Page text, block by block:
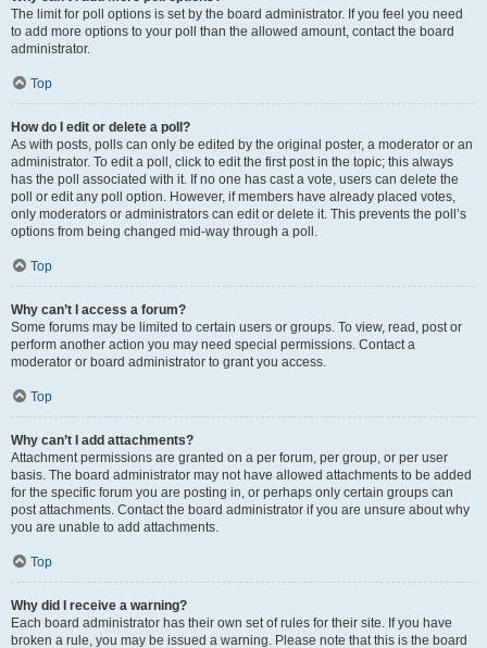
The limit for poll options is set by the board administrator. If you feel you need
to add more options to your poll than the allowed amount, contact the board
administrator.
Top
How do I edit or delete a poll?
As with posts, polls can only be edited by the original poster, a moderator or an
administrator. To edit a poll, click to edit the first post in the topic; this always
has the poll associated with it. If no one has cast a vote, users can delete the
poll or edit any poll option. However, if members have already placed votes,
only moderators or administrators can edit or delete it. This prevents the poll’s
options from being changed mid-way through a poll.
Top
Why can’t I access a forum?
Some forums may be limited to certain users or groups. To view, read, post or
perform another action you may need special permissions. Contact a
moderator or board administrator to grant you access.
Top
Why can’t I add attachments?
Attachment permissions are granted on a per forum, per group, or per user
basis. The board administrator may not have allowed attachments to be added
for the specific forum you are posting in, or perhaps only certain groups can
post attachments. Contact the board administrator if you are unsure about why
you are unable to add attachments.
Top
Why did I receive a warning?
Each board administrator has their own set of rules for their site. If you have
broken a rule, you may be issued a warning. Please note that this is the board